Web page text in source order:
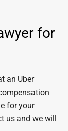
for
an Uber
for your
us and we will